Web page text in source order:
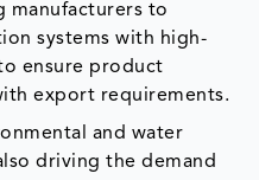
manufacturers to
systems with high-
ensure product
export requirements.
and water
driving the demand